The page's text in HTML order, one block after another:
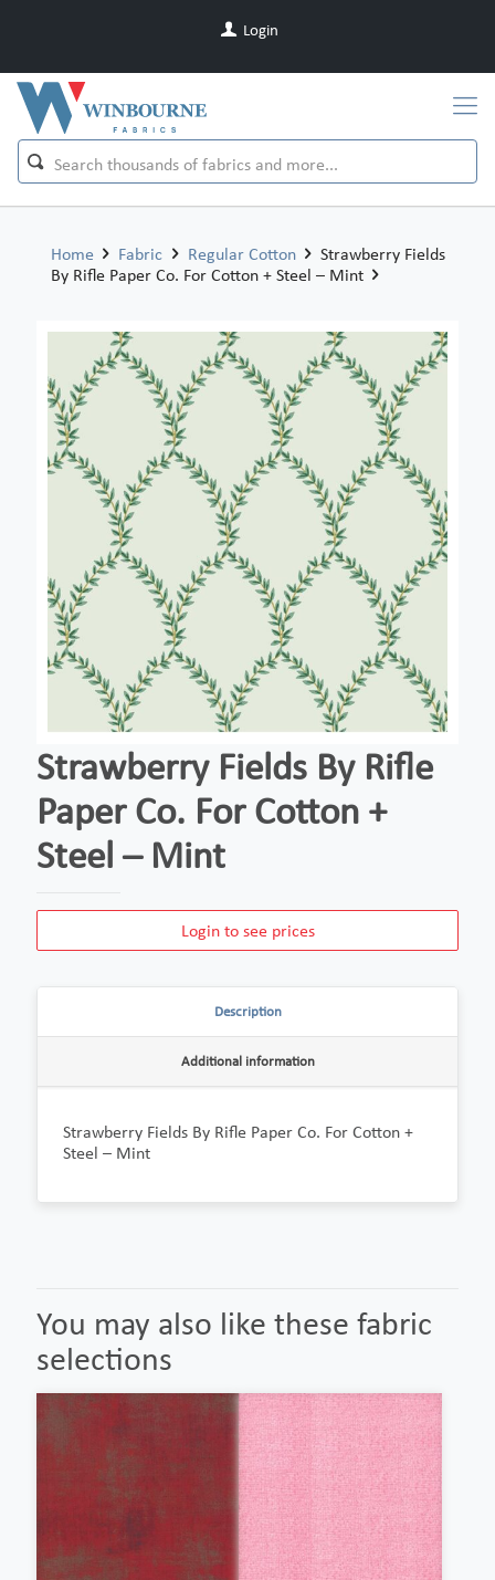
Login
Home Fabric Regular Cotton
Strawberry Fields
By Rifle Paper Co. For Cotton + Steel – Mint
Strawberry Fields By Rifle
Paper Co. For Cotton +
Steel – Mint
Login to see prices
Description
Additional information
Strawberry Fields By Rifle Paper Co. For Cotton +
Steel – Mint
You may also like these fabric
selections